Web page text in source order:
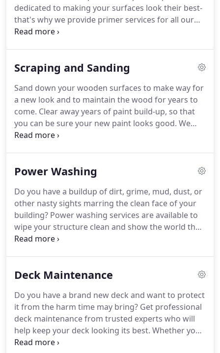
dedicated to making your surfaces look their best-
that's why we provide primer services for all our
paint jobs.Your home or business needs a new
surfaces can be muddied by several coats of old
want to consider priming.We can help remove old
paint and apply primer to give your surfaces an
exceptional new paint look.
Scraping and Sanding
Sand down your wooden surfaces to make way for
a new look and to maintain the wood for years to
come. Clear away years of paint build-up, so that
you can be sure your new paint looks good. We
have painting and scraping services to clear away
cleared away, you'll want to put a new one on.
exterior surfaces, with tools like airless paint
sprayers, rollers, and the traditional tools you're
familiar with.
Power Washing
Do you have a buildup of dirt, grime, mud, dust, or
other nasty sights marring the clean face of your
building? Power washing services are available to
wipe your structure clean and show the world the
real picture.Using pressurized equipment, a power
forms of grime will be obliterated by our cleaning
kinds of muck from your home or place of
business for a pristine property.
Deck Maintenance
Do you have a brand new deck and want to protect
it from the harm time may bring? Get professional
deck maintenance from trusted experts who will
help keep your deck looking its best. Whether you
have a new deck you want to keep pristine, or an